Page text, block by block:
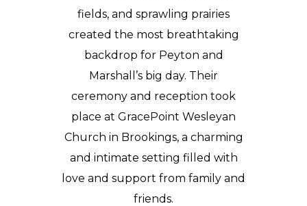
fields, and sprawling prairies
created the most breathtaking
backdrop for Peyton and
Marshall’s big day. Their
ceremony and reception took
place at GracePoint Wesleyan
Church in Brookings, a charming
and intimate setting filled with
love and support from family and
friends.